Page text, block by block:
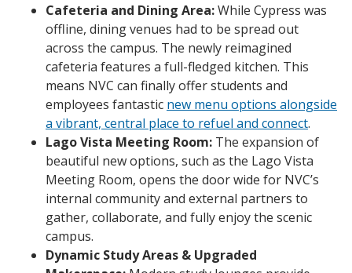
Cafeteria and Dining Area:While Cypress was
offline, dining venues had to be spread out
across the campus. The newly reimagined
cafeteria features a full-fledged kitchen. This
means NVC can finally offer students and
employees fantastic new menu options alongside
a vibrant, central place to refuel and connect.
Lago Vista Meeting Room: The expansion of
beautiful new options, such as the Lago Vista
Meeting Room, opens the door wide for NVC’s
internal community and external partners to
gather, collaborate, and fully enjoy the scenic
campus.
Dynamic Study Areas & Upgraded